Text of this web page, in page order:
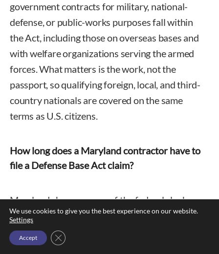
government contracts for military, national-
defense, or public-works purposes fall within
the Act, including those on overseas bases and
with welfare organizations serving the armed
forces. What matters is the work, not the
passport, so qualifying foreign, local, and third-
country nationals are covered on the same
terms as U.S. citizens.
How long does a Maryland contractor have to
file a Defense Base Act claim?
Maryland changes none of the federal clock.
The employer must have written notice within
thirty days, and Form LS-203 must reach the
Department of Labor within a year of the injury
We use cookies to give you the best experience on our website.
Settings
Accept Close GDPR Cookie Banner